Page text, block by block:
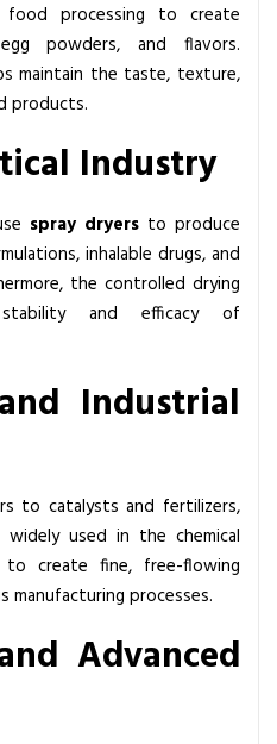
processing to create
powders, and flavors.
maintain the taste, texture,
products.
Industry
spray dryers to produce
inhalable drugs, and
the controlled drying
and efficacy of
Industrial
to catalysts and fertilizers,
used in the chemical
create fine, free-flowing
manufacturing processes.
Advanced